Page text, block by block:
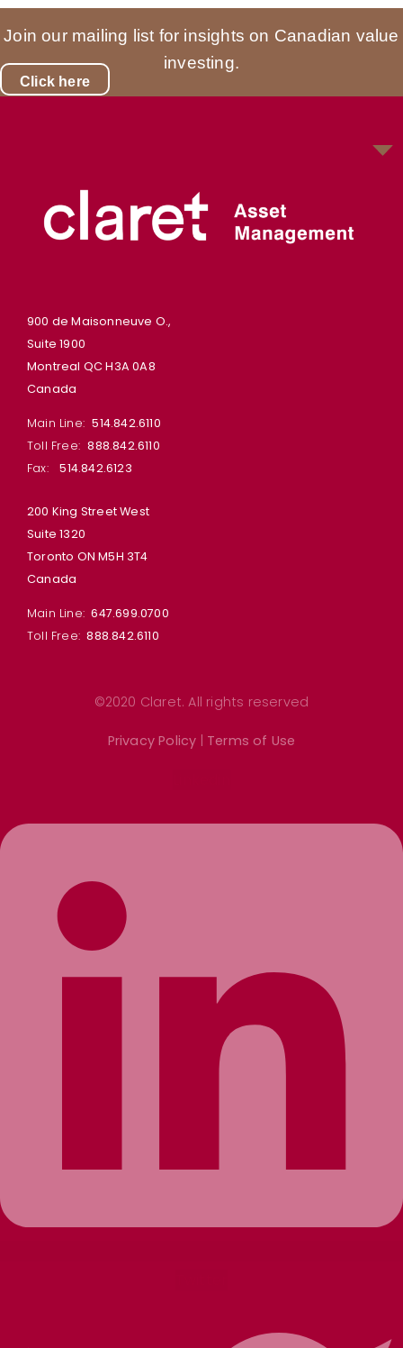
Join our mailing list for insights on Canadian value
investing.
Click here
900 de Maisonneuve O.,
Suite 1900
Montreal QC H3A 0A8
Canada
Main Line:514.842.6110
Toll Free:888.842.6110
Fax:514.842.6123
200 King Street West
Suite 1320
Toronto ON M5H 3T4
Canada
Main Line: 647.699.0700
Toll Free: 888.842.6110
©2020 Claret. All rights reserved
Privacy Policy | Terms of Use